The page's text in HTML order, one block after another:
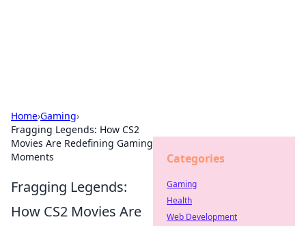
Home›Gaming›
Fragging Legends: How CS2
Movies Are Redefining Gaming
Moments
Fragging Legends:
How CS2 Movies Are
Categories
Gaming
Health
Web Development